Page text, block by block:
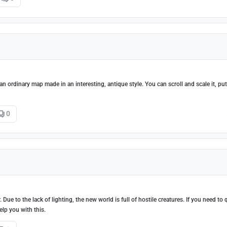
ordinary map made in an interesting, antique style. You can scroll and scale it, put
0
to the lack of lighting, the new world is full of hostile creatures. If you need to
you with this.